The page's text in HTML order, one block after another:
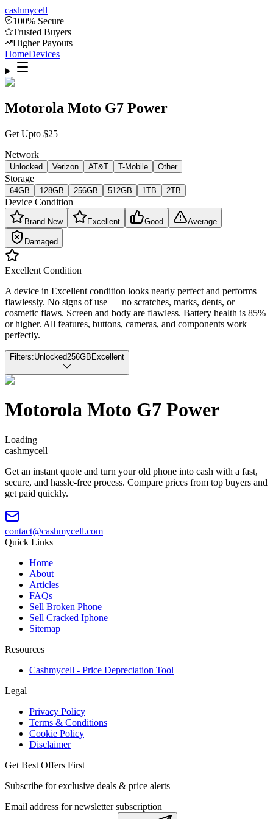
cashmycell
100% Secure
Trusted Buyers
Higher Payouts
HomeDevices
Motorola Moto G7 Power
Get Upto $25
Network
Unlocked Verizon AT&T T-Mobile Other
Storage
64GB 128GB 256GB 512GB 1TB 2TB
Device Condition
Brand New Excellent Good Average
Damaged
Excellent Condition
A device in Excellent condition looks nearly perfect and performs
flawlessly. No signs of use — no scratches, marks, dents, or
cosmetic flaws. Screen and body are flawless. Battery health is 85%
or higher. All features, buttons, cameras, and components work
perfectly.
Filters:Unlocked256GB Excellent
Motorola Moto G7 Power
Loading
cashmycell
Get an instant quote and turn your old phone into cash with a fast,
secure, and hassle-free process. Compare prices from top buyers and
get paid quickly.
contact@cashmycell.com
Quick Links
Home
About
Articles
FAQs
Sell Broken Phone
Sell Cracked Iphone
Sitemap
Resources
Cashmycell - Price Depreciation Tool
Legal
Privacy Policy
Terms & Conditions
Cookie Policy
Disclaimer
Get Best Offers First
Subscribe for exclusive deals & price alerts
Email address for newsletter subscription